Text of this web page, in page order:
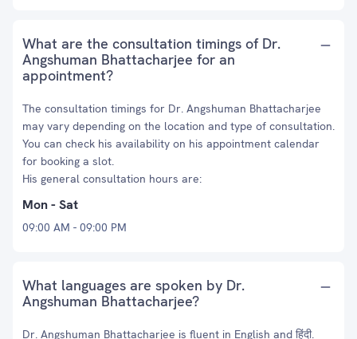
What are the consultation timings of Dr.
Angshuman Bhattacharjee for an
appointment?
The consultation timings for Dr. Angshuman Bhattacharjee
may vary depending on the location and type of consultation.
You can check his availability on his appointment calendar
for booking a slot.
His general consultation hours are:
Mon - Sat
09:00 AM - 09:00 PM
What languages are spoken by Dr.
Angshuman Bhattacharjee?
Dr. Angshuman Bhattacharjee is fluent in English and हिंदी.